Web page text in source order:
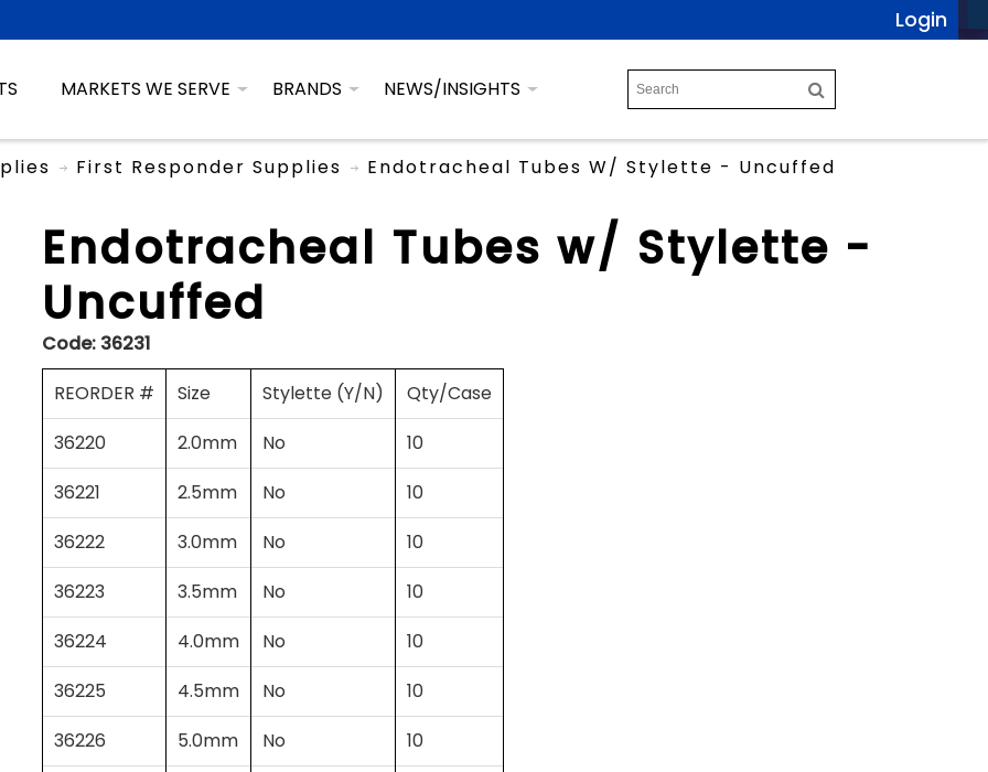
Login
MARKETS WE SERVE BRANDS NEWS/INSIGHTS
First Responder Supplies Endotracheal Tubes W/ Stylette - Uncuffed
Endotracheal Tubes w/ Stylette -
Uncuffed
Code: 36231
REORDER #
Size Stylette (Y/N)
Qty/Case
36220
2.0mm No
10
36221
2.5mm No
10
36222
3.0mm No
10
36223
3.5mm No
10
36224
4.0mm No
10
36225
4.5mm No
10
36226
5.0mm No
10